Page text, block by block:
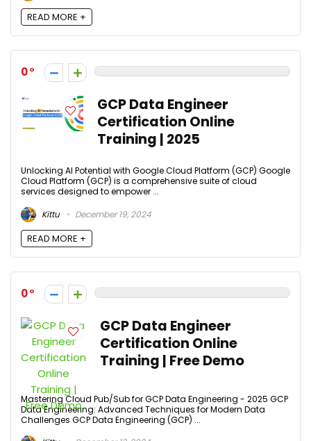
READ MORE +
0
GCP Data Engineer
Certification Online
Training | 2025
Unlocking AI Potential with Google Cloud Platform (GCP) Google
Cloud Platform (GCP) is a comprehensive suite of cloud
services designed to empower ...
Kittu
December 19, 2024
READ MORE +
0
GCP Data Engineer
Certification Online
Training | Free Demo
Mastering Cloud Pub/Sub for GCP Data Engineering - 2025 GCP
Data Engineering: Advanced Techniques for Modern Data
Challenges GCP Data Engineering (GCP) ...